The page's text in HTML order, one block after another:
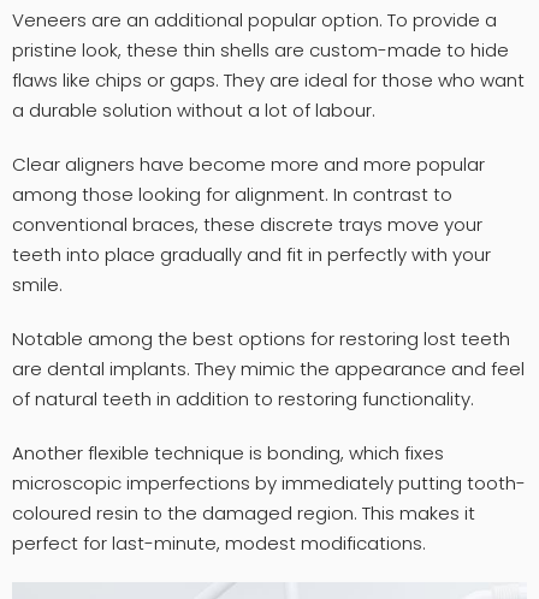
Veneers are an additional popular option. To provide a
pristine look, these thin shells are custom-made to hide
flaws like chips or gaps. They are ideal for those who want
a durable solution without a lot of labour.
Clear aligners have become more and more popular
among those looking for alignment. In contrast to
conventional braces, these discrete trays move your
teeth into place gradually and fit in perfectly with your
smile.
Notable among the best options for restoring lost teeth
are dental implants. They mimic the appearance and feel
of natural teeth in addition to restoring functionality.
Another flexible technique is bonding, which fixes
microscopic imperfections by immediately putting tooth-
coloured resin to the damaged region. This makes it
perfect for last-minute, modest modifications.